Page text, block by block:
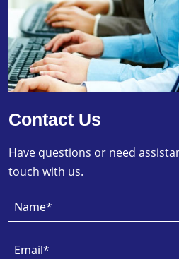
Contact Us
Have questions or need
touch with us.